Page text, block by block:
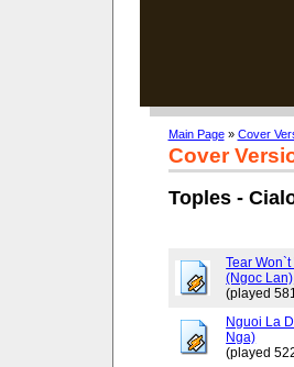
Main Page» Cover
Cover
Toples -
Tear
(Ngoc Lan)
(played
Nguoi La
Nga)
(played